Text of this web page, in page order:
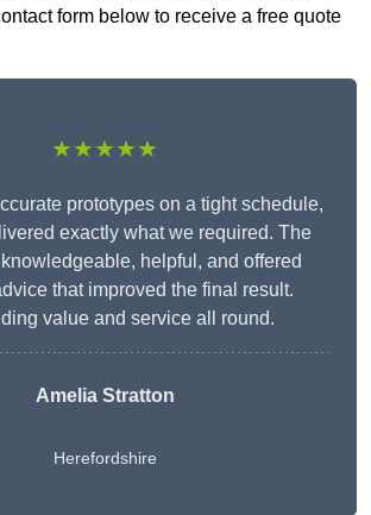
form below to receive a free quote
★★★★★
prototypes on a tight schedule,
exactly what we required. The
helpful, and offered
that improved the final result.
value and service all round.
Amelia Stratton
Herefordshire